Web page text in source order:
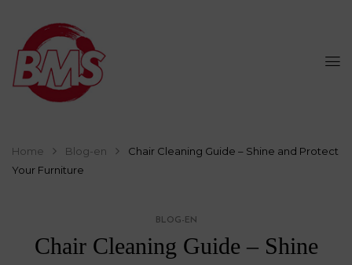
Home Blog-en
Chair Cleaning Guide – Shine and Protect
Your Furniture
BLOG-EN
Chair Cleaning Guide – Shine